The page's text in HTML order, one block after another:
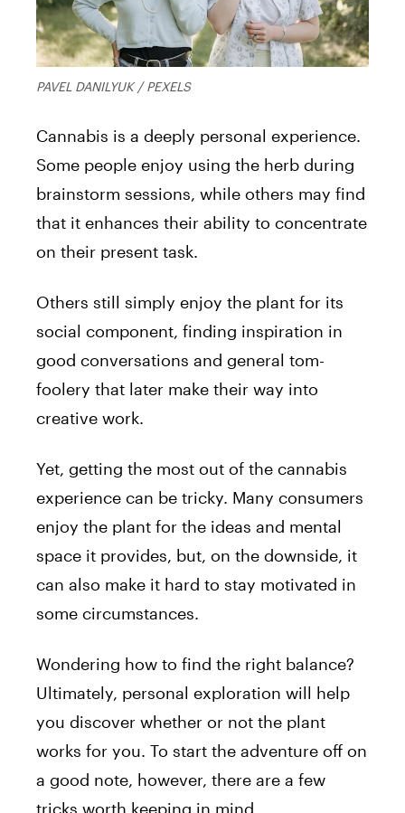
PAVEL DANILYUK / PEXELS
Cannabis is a deeply personal experience.
Some people enjoy using the herb during
brainstorm sessions, while others may find
that it enhances their ability to concentrate
on their present task.
Others still simply enjoy the plant for its
social component, finding inspiration in
good conversations and general tom-
foolery that later make their way into
creative work.
Yet, getting the most out of the cannabis
experience can be tricky. Many consumers
enjoy the plant for the ideas and mental
space it provides, but, on the downside, it
can also make it hard to stay motivated in
some circumstances.
Wondering how to find the right balance?
Ultimately, personal exploration will help
you discover whether or not the plant
works for you. To start the adventure off on
a good note, however, there are a few
tricks worth keeping in mind.